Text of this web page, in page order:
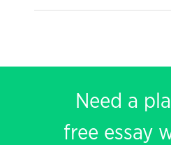
Need a
free essay